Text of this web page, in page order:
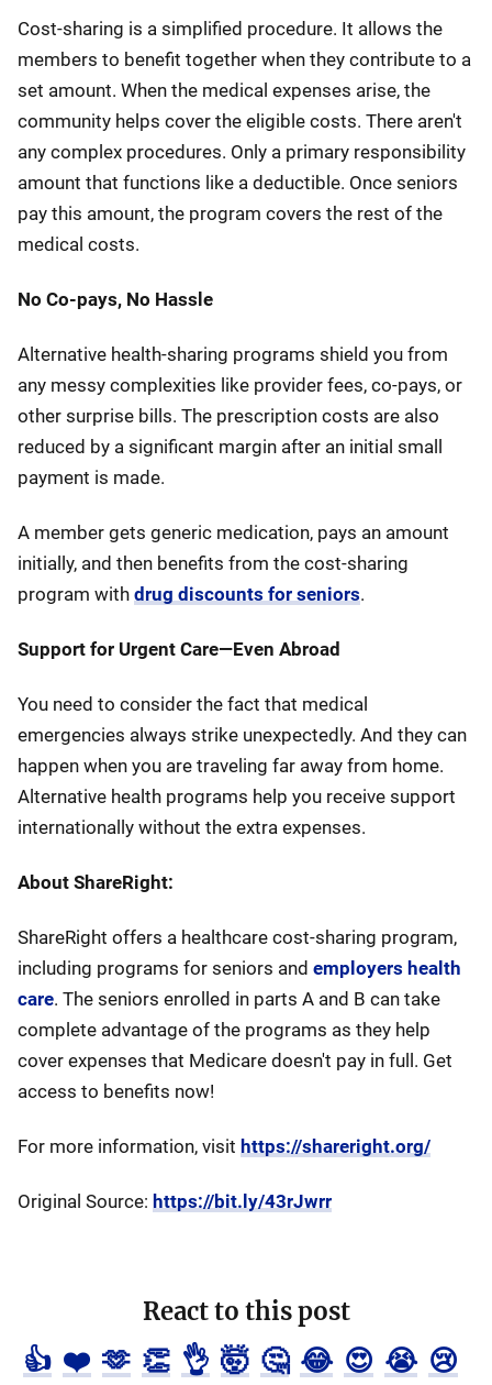
Cost-sharing is a simplified procedure. It allows the
members to benefit together when they contribute to a
set amount. When the medical expenses arise, the
community helps cover the eligible costs. There aren't
any complex procedures. Only a primary responsibility
amount that functions like a deductible. Once seniors
pay this amount, the program covers the rest of the
medical costs.
No Co-pays, No Hassle
Alternative health-sharing programs shield you from
any messy complexities like provider fees, co-pays, or
other surprise bills. The prescription costs are also
reduced by a significant margin after an initial small
payment is made.
A member gets generic medication, pays an amount
initially, and then benefits from the cost-sharing
program with drug discounts for seniors.
Support for Urgent Care—Even Abroad
You need to consider the fact that medical
emergencies always strike unexpectedly. And they can
happen when you are traveling far away from home.
Alternative health programs help you receive support
internationally without the extra expenses.
About ShareRight:
ShareRight offers a healthcare cost-sharing program,
including programs for seniors and employers health
care. The seniors enrolled in parts A and B can take
complete advantage of the programs as they help
cover expenses that Medicare doesn't pay in full. Get
access to benefits now!
For more information, visit https://shareright.org/
Original Source: https://bit.ly/43rJwrr
React to this post
👍 ❤️ 🫶 👏 👌 🤯 🤔 😂 😍 😭 😢